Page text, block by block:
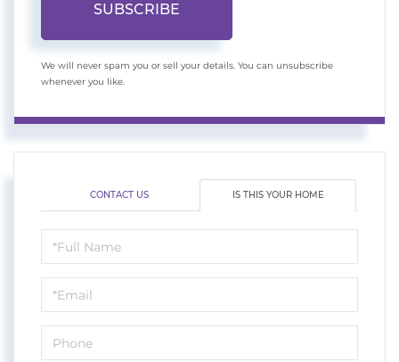
SUBSCRIBE
We will never spam you or sell your details. You can unsubscribe
whenever you like.
CONTACT US IS THIS YOUR HOME
Schedule
a
Visit